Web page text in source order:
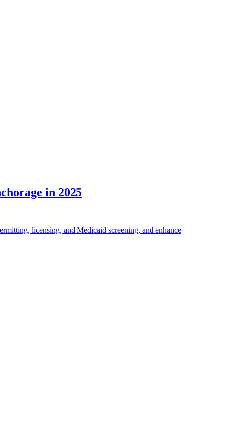
in 2025
licensing, and Medicaid screening, and enhance